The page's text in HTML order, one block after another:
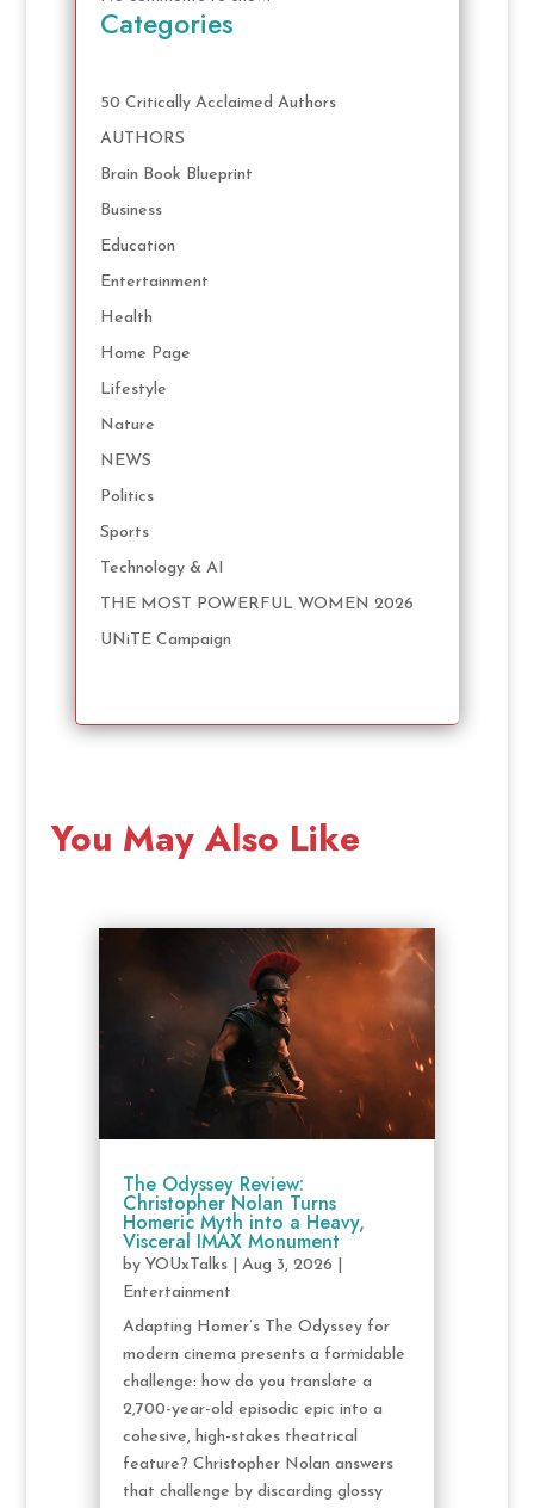
Categories
50 Critically Acclaimed Authors
AUTHORS
Brain Book Blueprint
Business
Education
Entertainment
Health
Home Page
Lifestyle
Nature
NEWS
Politics
Sports
Technology & AI
THE MOST POWERFUL WOMEN 2026
UNiTE Campaign
You May Also Like
The Odyssey Review:
Christopher Nolan Turns
Homeric Myth into a Heavy,
Visceral IMAX Monument
by YOUxTalks| Aug 3, 2026
Entertainment
Adapting Homer’s The Odyssey for
modern cinema presents a formidable
challenge: how do you translate a
2,700-year-old episodic epic into a
cohesive, high-stakes theatrical
feature? Christopher Nolan answers
that challenge by discarding glossy